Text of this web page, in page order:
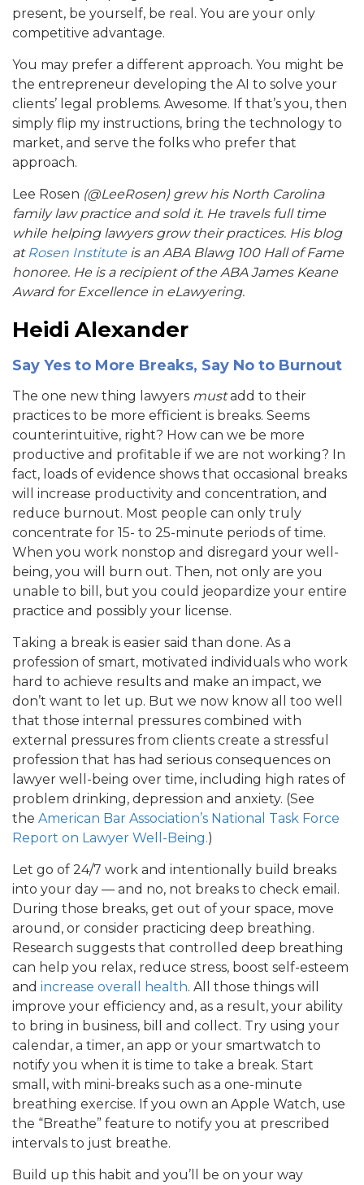
present, be yourself, be real. You are your only
competitive advantage.
You may prefer a different approach. You might be
the entrepreneur developing the AI to solve your
clients’ legal problems. Awesome. If that’s you, then
simply flip my instructions, bring the technology to
market, and serve the folks who prefer that
approach.
Lee Rosen (@LeeRosen) grew his North Carolina
family law practice and sold it. He travels full time
while helping lawyers grow their practices. His blog
at Rosen Institute is an ABA Blawg 100 Hall of Fame
honoree. He is a recipient of the ABA James Keane
Award for Excellence in eLawyering.
Heidi Alexander
Say Yes to More Breaks, Say No to Burnout
The one new thing lawyers mustadd to their
practices to be more efficient is breaks. Seems
counterintuitive, right? How can we be more
productive and profitable if we are not working? In
fact, loads of evidence shows that occasional breaks
will increase productivity and concentration, and
reduce burnout. Most people can only truly
concentrate for 15- to 25-minute periods of time.
When you work nonstop and disregard your well-
being, you will burn out. Then, not only are you
unable to bill, but you could jeopardize your entire
practice and possibly your license.
Taking a break is easier said than done. As a
profession of smart, motivated individuals who work
hard to achieve results and make an impact, we
don’t want to let up. But we now know all too well
that those internal pressures combined with
external pressures from clients create a stressful
profession that has had serious consequences on
lawyer well-being over time, including high rates of
problem drinking, depression and anxiety. (See
the American Bar Association’s National Task Force
Report on Lawyer Well-Being.)
Let go of 24/7 work and intentionally build breaks
into your day — and no, not breaks to check email.
During those breaks, get out of your space, move
around, or consider practicing deep breathing.
Research suggests that controlled deep breathing
can help you relax, reduce stress, boost self-esteem
and increase overall health. All those things will
improve your efficiency and, as a result, your ability
to bring in business, bill and collect. Try using your
calendar, a timer, an app or your smartwatch to
notify you when it is time to take a break. Start
small, with mini-breaks such as a one-minute
breathing exercise. If you own an Apple Watch, use
the “Breathe” feature to notify you at prescribed
intervals to just breathe.
Build up this habit and you’ll be on your way